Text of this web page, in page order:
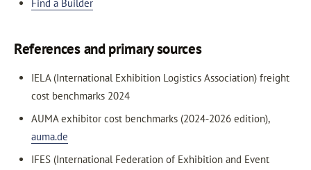
Find a Builder
References and primary sources
IELA (International Exhibition Logistics Association) freight
cost benchmarks 2024
AUMA exhibitor cost benchmarks (2024-2026 edition),
auma.de
IFES (International Federation of Exhibition and Event